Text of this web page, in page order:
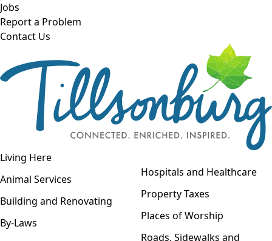
Skip to main content
Jobs
Report a Problem
Contact Us
Open navigation
Living Here
Animal Services
Building and Renovating
By-Laws
Hospitals and Healthcare
Property Taxes
Places of Worship
Roads, Sidewalks and